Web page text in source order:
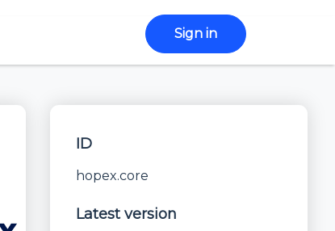
Sign in
ID
hopex.core
Latest version